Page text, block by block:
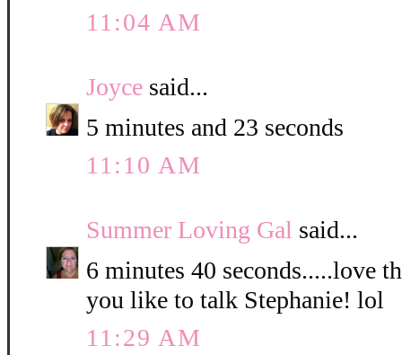
11:04 AM
Joyce said...
5 minutes and 23 seconds
11:10 AM
Summer Loving Gal said...
6 minutes 40 seconds.....love
you like to talk Stephanie! lol
11:29 AM